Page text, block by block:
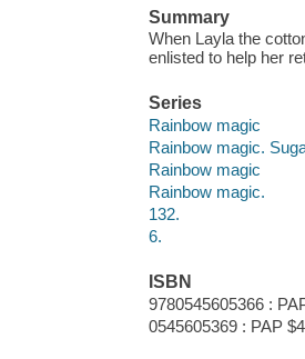
Summary
When Layla the
enlisted to help her
Series
Rainbow magic
Rainbow magic.
Rainbow magic
Rainbow magic.
132.
6.
ISBN
9780545605366 :
0545605369 : PAP